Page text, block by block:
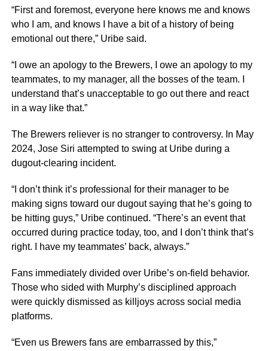
“First and foremost, everyone here knows me and knows
who I am, and knows I have a bit of a history of being
emotional out there,” Uribe said.
“I owe an apology to the Brewers, I owe an apology to my
teammates, to my manager, all the bosses of the team. I
understand that’s unacceptable to go out there and react
in a way like that.”
The Brewers reliever is no stranger to controversy. In May
2024, Jose Siri attempted to swing at Uribe during a
dugout-clearing incident.
“I don’t think it’s professional for their manager to be
making signs toward our dugout saying that he’s going to
be hitting guys,” Uribe continued. “There’s an event that
occurred during practice today, too, and I don’t think that’s
right. I have my teammates’ back, always.”
Fans immediately divided over Uribe’s on-field behavior.
Those who sided with Murphy’s disciplined approach
were quickly dismissed as killjoys across social media
platforms.
“Even us Brewers fans are embarrassed by this,”